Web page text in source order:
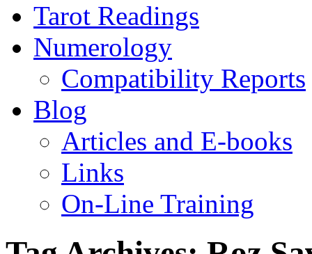
Tarot Readings
Numerology
Compatibility Reports
Blog
Articles and E-books
Links
On-Line Training